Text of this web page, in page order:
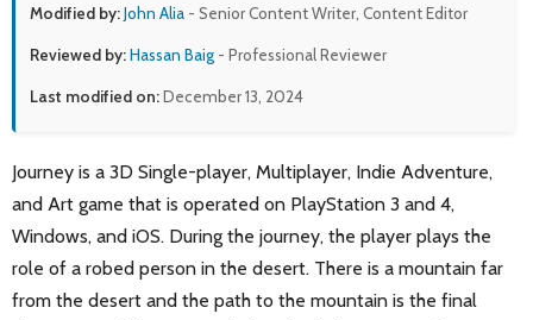
Modified by:John Alia - Senior Content Writer, Content Editor
Reviewed by:Hassan Baig - Professional Reviewer
Last modified on:December 13, 2024
Journey is a 3D Single-player, Multiplayer, Indie Adventure,
and Art game that is operated on PlayStation 3 and 4,
Windows, and iOS. During the journey, the player plays the
role of a robed person in the desert. There is a mountain far
from the desert and the path to the mountain is the final